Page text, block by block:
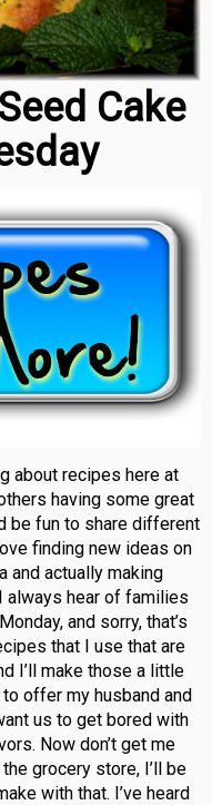
Cake
about recipes here at
having some great
be fun to share different
finding new ideas on
and actually making
always hear of families
and sorry, that’s
that I use that are
I’ll make those a little
offer my husband and
us to get bored with
Now don’t get me
grocery store, I’ll be
with that. I’ve heard